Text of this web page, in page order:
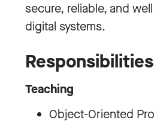
secure, reliable, and
digital systems.
Responsibilities
Teaching
Object-Oriented